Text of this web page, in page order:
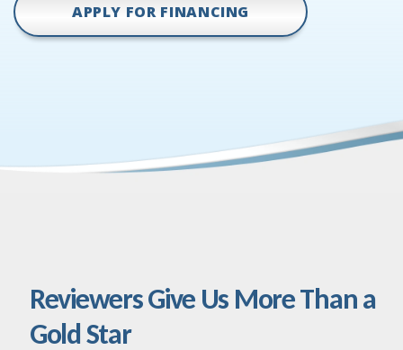
APPLY FOR FINANCING
Reviewers Give Us More Than a
Gold Star